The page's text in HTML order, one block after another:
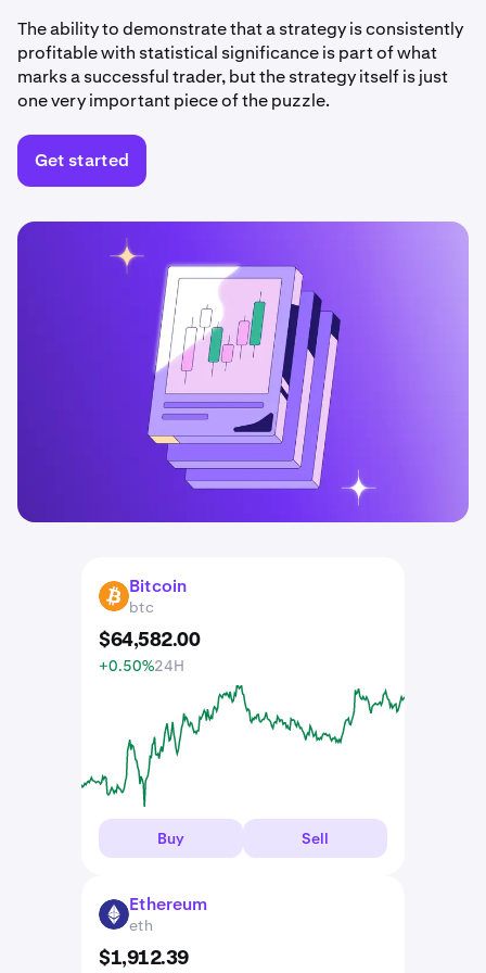
The ability to demonstrate that a strategy is consistently
profitable with statistical significance is part of what
marks a successful trader, but the strategy itself is just
one very important piece of the puzzle.
Get started
BTC Bitcoin
btc
$64,582.00
+0.50%24H
Buy Sell
ETH Ethereum
eth
$1,912.39